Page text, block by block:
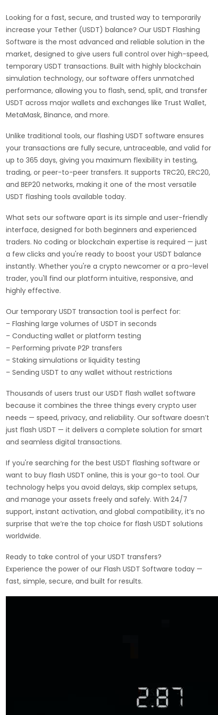
Looking for a fast, secure, and trusted way to temporarily
increase your Tether (USDT) balance? Our USDT Flashing
Software is the most advanced and reliable solution in the
market, designed to give users full control over high-speed,
temporary USDT transactions. Built with highly blockchain
simulation technology, our software offers unmatched
performance, allowing you to flash, send, split, and transfer
USDT across major wallets and exchanges like Trust Wallet,
MetaMask, Binance, and more.
Unlike traditional tools, our flashing USDT software ensures
your transactions are fully secure, untraceable, and valid for
up to 365 days, giving you maximum flexibility in testing,
trading, or peer-to-peer transfers. It supports TRC20, ERC20,
and BEP20 networks, making it one of the most versatile
USDT flashing tools available today.
What sets our software apart is its simple and user-friendly
interface, designed for both beginners and experienced
traders. No coding or blockchain expertise is required — just
a few clicks and you're ready to boost your USDT balance
instantly. Whether you're a crypto newcomer or a pro-level
trader, you'll find our platform intuitive, responsive, and
highly effective.
Our temporary USDT transaction tool is perfect for:
– Flashing large volumes of USDT in seconds
– Conducting wallet or platform testing
– Performing private P2P transfers
– Staking simulations or liquidity testing
– Sending USDT to any wallet without restrictions
Thousands of users trust our USDT flash wallet software
because it combines the three things every crypto user
needs — speed, privacy, and reliability. Our software doesn’t
just flash USDT — it delivers a complete solution for smart
and seamless digital transactions.
If you're searching for the best USDT flashing software or
want to buy flash USDT online, this is your go-to tool. Our
technology helps you avoid delays, skip complex setups,
and manage your assets freely and safely. With 24/7
support, instant activation, and global compatibility, it’s no
surprise that we’re the top choice for flash USDT solutions
worldwide.
Ready to take control of your USDT transfers?
Experience the power of our Flash USDT Software today —
fast, simple, secure, and built for results.